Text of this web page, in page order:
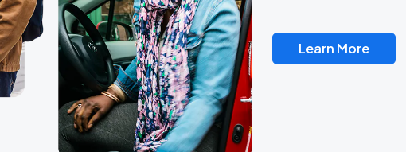
Learn More